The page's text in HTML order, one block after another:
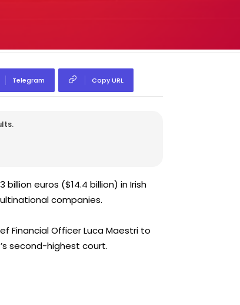
Telegram Copy URL
euros ($14.4 billion) in Irish
companies.
Financial Officer Luca Maestri to
second-highest court.